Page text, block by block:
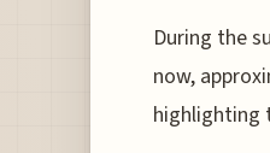
During the
now,
highlighting